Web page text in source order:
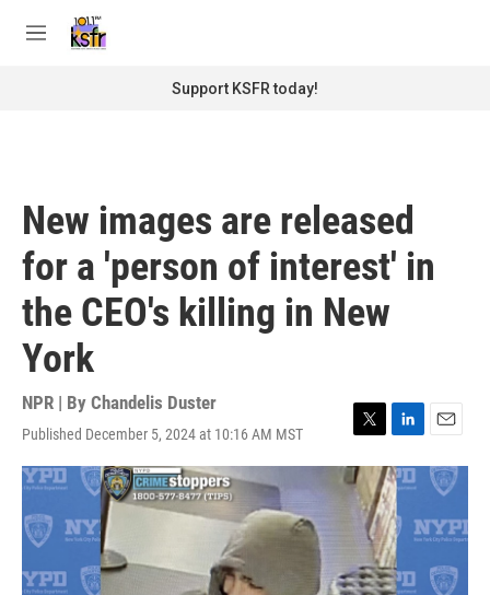
M
Support KSFR today!
New images are released
for a 'person of interest' in
the CEO's killing in New
York
NPR | By Chandelis Duster
Published December 5, 2024 at 10:16 AM MST
T
w
i
t
r
L
i
n
k
e
d
I
n
E
m
a
l